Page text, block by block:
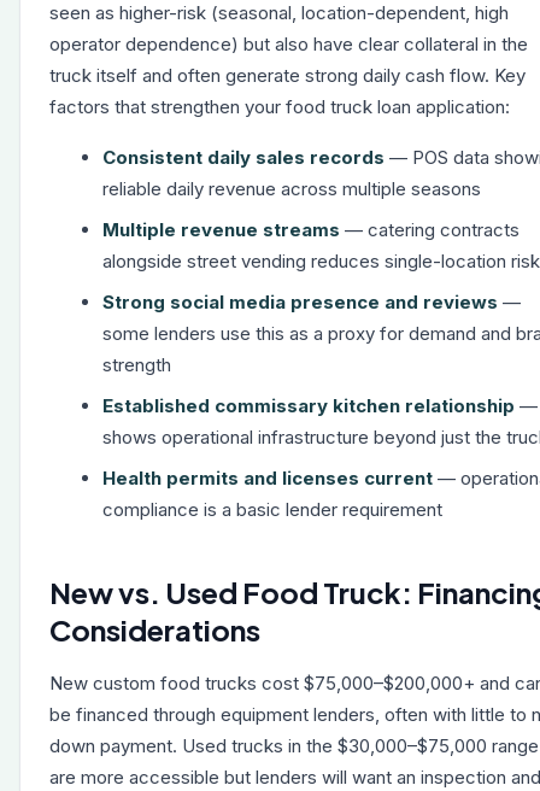
seen as higher-risk (seasonal, location-dependent, high
operator dependence) but also have clear collateral in the
truck itself and often generate strong daily cash flow. Key
factors that strengthen your food truck loan application:
Consistent daily sales records — POS data
reliable daily revenue across multiple seasons
Multiple revenue streams — catering contracts
alongside street vending reduces single-location risk
Strong social media presence and reviews —
some lenders use this as a proxy for demand and
strength
Established commissary kitchen relationship —
shows operational infrastructure beyond just the
Health permits and licenses current —
compliance is a basic lender requirement
New vs. Used Food Truck:
Considerations
New custom food trucks cost $75,000–$200,000+ and
be financed through equipment lenders, often with little to
down payment. Used trucks in the $30,000–$75,000 range
are more accessible but lenders will want an inspection and